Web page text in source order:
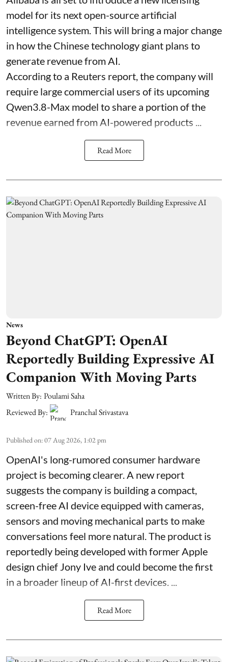
model for its next open-source artificial
intelligence system. This will bring a major change
in how the Chinese technology giant plans to
generate revenue from AI.
According to a Reuters report, the company will
require large commercial users of its upcoming
Qwen3.8-Max model to share a portion of the
revenue earned from AI-powered products ...
Read More
News
Beyond ChatGPT: OpenAI
Reportedly Building Expressive AI
Companion With Moving Parts
Written By: Poulami Saha
Reviewed By:
Pranchal Srivastava
Published on:07 Aug 2026, 1:02 pm
OpenAI's long-rumored consumer hardware
project is becoming clearer. A new report
suggests the company is building a compact,
screen-free AI device equipped with cameras,
sensors and moving mechanical parts to make
conversations feel more natural. The product is
reportedly being developed with former Apple
design chief Jony Ive and could become the first
in a broader lineup of AI-first devices. ...
Read More